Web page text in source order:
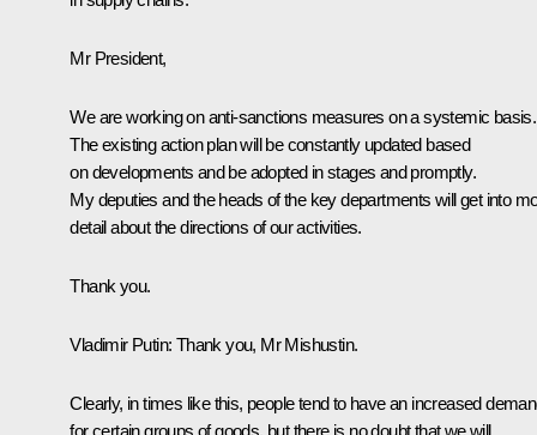
Mr President,
We are working on anti-sanctions measures on a systemic basis.
The existing action plan will be constantly updated based
on developments and be adopted in stages and promptly.
My deputies and the heads of the key departments will get into
detail about the directions of our activities.
Thank you.
Vladimir Putin: Thank you, Mr Mishustin.
Clearly, in times like this, people tend to have an increased
for certain groups of goods, but there is no doubt that we will